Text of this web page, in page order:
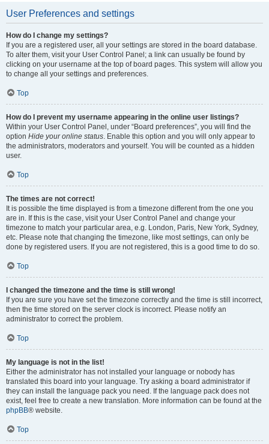
User Preferences and settings
How do I change my settings?
If you are a registered user, all your settings are stored in the board database.
To alter them, visit your User Control Panel; a link can usually be found by
clicking on your username at the top of board pages. This system will allow you
to change all your settings and preferences.
Top
How do I prevent my username appearing in the online user listings?
Within your User Control Panel, under “Board preferences”, you will find the
option Hide your online status. Enable this option and you will only appear to
the administrators, moderators and yourself. You will be counted as a hidden
user.
Top
The times are not correct!
It is possible the time displayed is from a timezone different from the one you
are in. If this is the case, visit your User Control Panel and change your
timezone to match your particular area, e.g. London, Paris, New York, Sydney,
etc. Please note that changing the timezone, like most settings, can only be
done by registered users. If you are not registered, this is a good time to do so.
Top
I changed the timezone and the time is still wrong!
If you are sure you have set the timezone correctly and the time is still incorrect,
then the time stored on the server clock is incorrect. Please notify an
administrator to correct the problem.
Top
My language is not in the list!
Either the administrator has not installed your language or nobody has
translated this board into your language. Try asking a board administrator if
they can install the language pack you need. If the language pack does not
exist, feel free to create a new translation. More information can be found at the
phpBB® website.
Top